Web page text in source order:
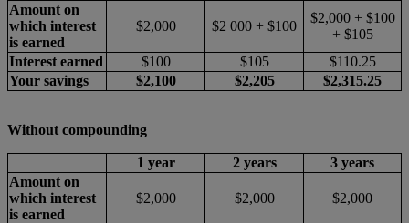
Amount on
which interest
is earned
$2,000 $2 000 + $100
$2,000 + $100
+ $105
Interest earned
$100 $105
$110.25
Your savings
$2,100 $2,205 $2,315.25
Without compounding
1 year 2 years
3 years
Amount on
which interest
is earned
$2,000 $2,000 $2,000